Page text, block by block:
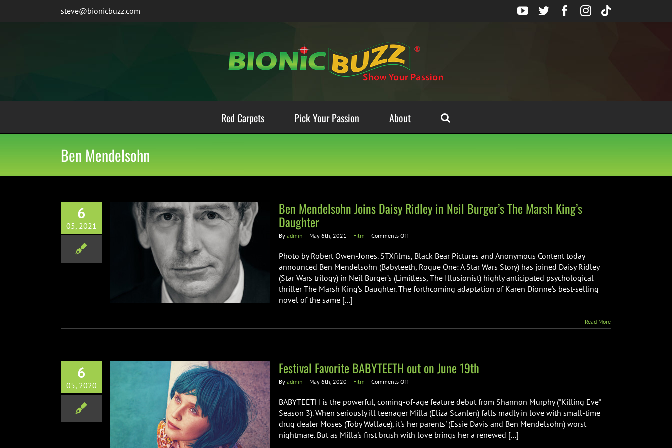
steve@bionicbuzz.com YouTube
TwitterFacebook
Instagram
Tiktok
Red Carpets Pick Your Passion About
Ben Mendelsohn
6
05, 2021
Joins Daisy Ridley
The Marsh King’s
Ben Mendelsohn Joins Daisy Ridley in Neil Burger’s The Marsh King’s
Daughter
By admin | May 6th, 2021 | Film | Comments Offon
Mendelsohn
Joins
Daisy
Ridley
in
Photo by Robert Owen-Jones. STXfilms, Black Bear Pictures and Anonymous Content today
announced Ben Mendelsohn (Babyteeth, Rogue One: A Star Wars Story) has joined Daisy Ridley
(Star Wars trilogy) in Neil Burger’s (Limitless, The Illusionist) highly anticipated psychological
thriller The Marsh King’s Daughter. The forthcoming adaptation of Karen Dionne’s best-selling
novel of the same [...]
Read More
6
05, 2020
BABYTEETH out on
Festival Favorite BABYTEETH out on June 19th
By admin | May 6th, 2020 | Film | Comments Offon
Favorite
BABYTEETH
out
on
June
BABYTEETH is the powerful, coming-of-age feature debut from Shannon Murphy ("Killing Eve"
Season 3). When seriously ill teenager Milla (Eliza Scanlen) falls madly in love with small-time
drug dealer Moses (Toby Wallace), it's her parents' (Essie Davis and Ben Mendelsohn) worst
nightmare. But as Milla's first brush with love brings her a renewed [...]